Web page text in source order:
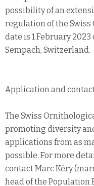
possibility of an
regulation of the
date is 1 February
Sempach, Switzerland.
Application and
The Swiss
promoting diversity
applications from as
possible. For more
contact Marc Kéry
head of the Population